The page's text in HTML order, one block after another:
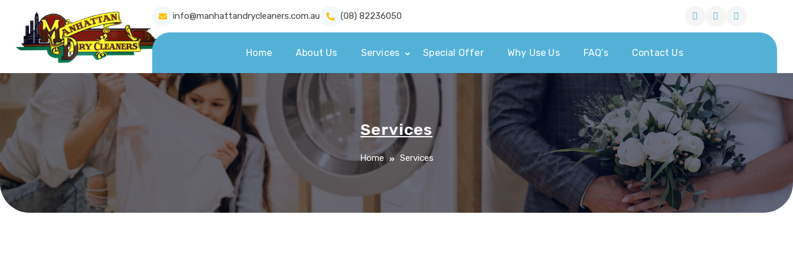
info@manhattandrycleaners.com.au (08) 82236050
Home About Us Services Special Offer Why Use Us FAQ’s Contact Us
Services
Home Services